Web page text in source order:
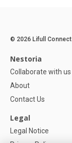
© 2026 Lifull Connect
Nestoria
Collaborate with us
About
Contact Us
Legal
Legal Notice